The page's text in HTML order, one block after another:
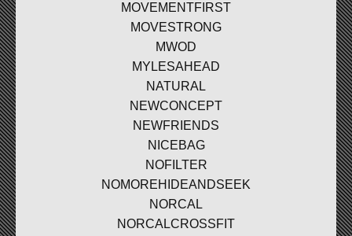
MOVEMENTFIRST
MOVESTRONG
MWOD
MYLESAHEAD
NATURAL
NEWCONCEPT
NEWFRIENDS
NICEBAG
NOFILTER
NOMOREHIDEANDSEEK
NORCAL
NORCALCROSSFIT